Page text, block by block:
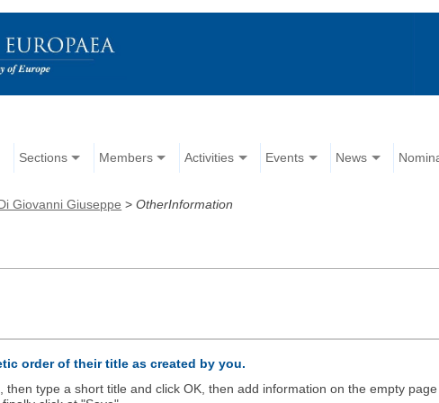
Sections Members Activities Events News
Giovanni Giuseppe >OtherInformation
order of their title as created by you.
then type a short title and click OK, then add information on the empty